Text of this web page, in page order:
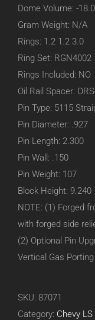
Dome Volume: -
Gram Weight: N/A
Rings: 1.2 1.2 3.0
Ring Set: RGN4002
Rings Included: NO
Oil Rail Spacer:
Pin Type: 5115
Pin Diameter: .927
Pin Length: 2.300
Pin Wall: .150
Pin Weight: 107
Block Height: 9.240
NOTE: (1) Forged
with forged side
(2) Optional Pin
Vertical Gas
SKU: 87071
Category: Chevy